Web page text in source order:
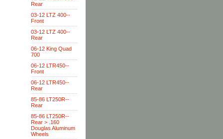
Rear
03-12 LTZ 400--
Front
03-12 LTZ 400--
Rear
06-12 King Quad
700
06-12 LTR450--
Front
06-12 LTR450--
Rear
85-86 LT250R--
Rear
85-86 LT250R--
Rear > .160
Douglas Aluminum
Wheels